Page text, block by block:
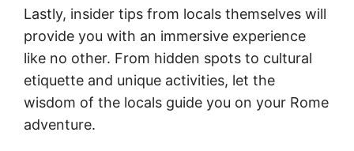
Lastly, insider tips from locals themselves will
provide you with an immersive experience
like no other. From hidden spots to cultural
etiquette and unique activities, let the
wisdom of the locals guide you on your Rome
adventure.